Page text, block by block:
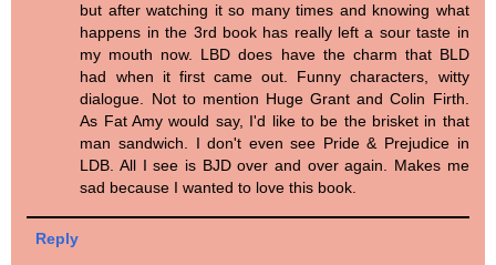
but after watching it so many times and knowing what
happens in the 3rd book has really left a sour taste in
my mouth now. LBD does have the charm that BLD
had when it first came out. Funny characters, witty
dialogue. Not to mention Huge Grant and Colin Firth.
As Fat Amy would say, I'd like to be the brisket in that
man sandwich. I don't even see Pride & Prejudice in
LDB. All I see is BJD over and over again. Makes me
sad because I wanted to love this book.
Reply